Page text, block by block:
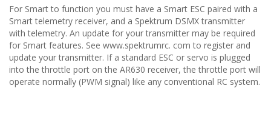
For Smart to function you must have a Smart ESC paired with a
Smart telemetry receiver, and a Spektrum DSMX transmitter
with telemetry. An update for your transmitter may be required
for Smart features. See www.spektrumrc. com to register and
update your transmitter. If a standard ESC or servo is plugged
into the throttle port on the AR630 receiver, the throttle port will
operate normally (PWM signal) like any conventional RC system.